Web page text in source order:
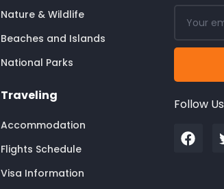
Nature & Wildlife
Beaches and Islands
National Parks
Traveling
Accommodation
Flights Schedule
Visa Information
Follow Us